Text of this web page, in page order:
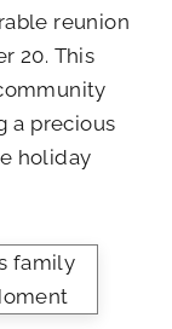
reunion
20. This
a precious
holiday